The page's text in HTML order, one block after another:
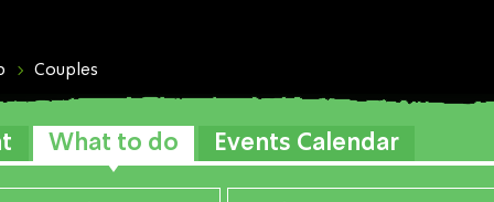
Couples
What to do Events Calendar